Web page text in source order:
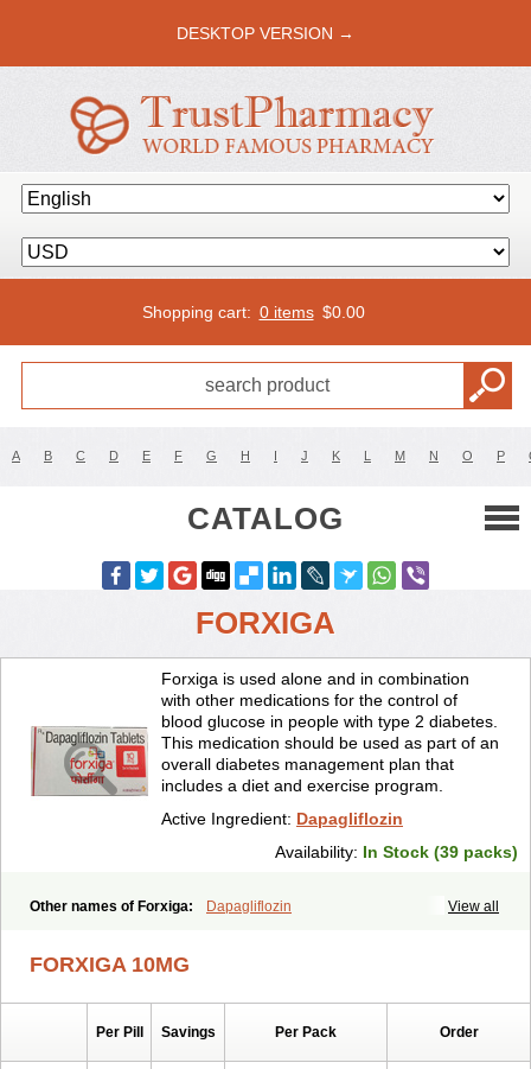
DESKTOP VERSION →
Shopping cart: 0 items $0.00
A B C D E F G H I J K L M N O P
CATALOG
FORXIGA
Forxiga is used alone and in combination
with other medications for the control of
blood glucose in people with type 2 diabetes.
This medication should be used as part of an
overall diabetes management plan that
includes a diet and exercise program.
Active Ingredient: Dapagliflozin
Availability: In Stock (39 packs)
View all
Other names of Forxiga: Dapagliflozin
FORXIGA 10MG
Per Pill Savings Per Pack Order